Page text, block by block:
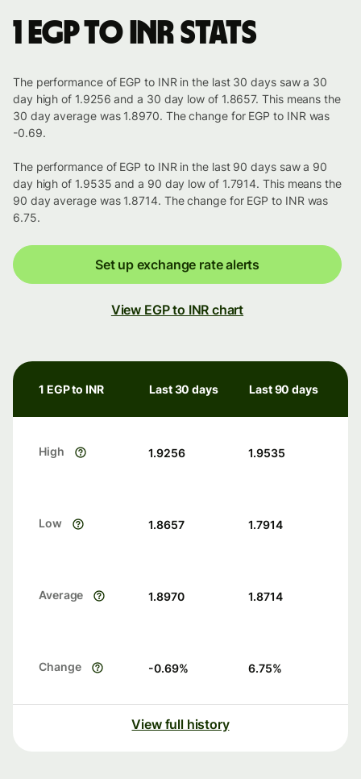
1 EGP to INR stats
The performance of EGP to INR in the last 30 days saw a 30
day high of 1.9256 and a 30 day low of 1.8657. This means the
30 day average was 1.8970. The change for EGP to INR was
-0.69.
The performance of EGP to INR in the last 90 days saw a 90
day high of 1.9535 and a 90 day low of 1.7914. This means the
90 day average was 1.8714. The change for EGP to INR was
6.75.
Set up exchange rate alerts
View EGP to INR chart
1 EGP to INR Last 30 days Last 90 days
High 1.9256 1.9535
Low 1.8657 1.7914
Average 1.8970 1.8714
Change -0.69% 6.75%
View full history